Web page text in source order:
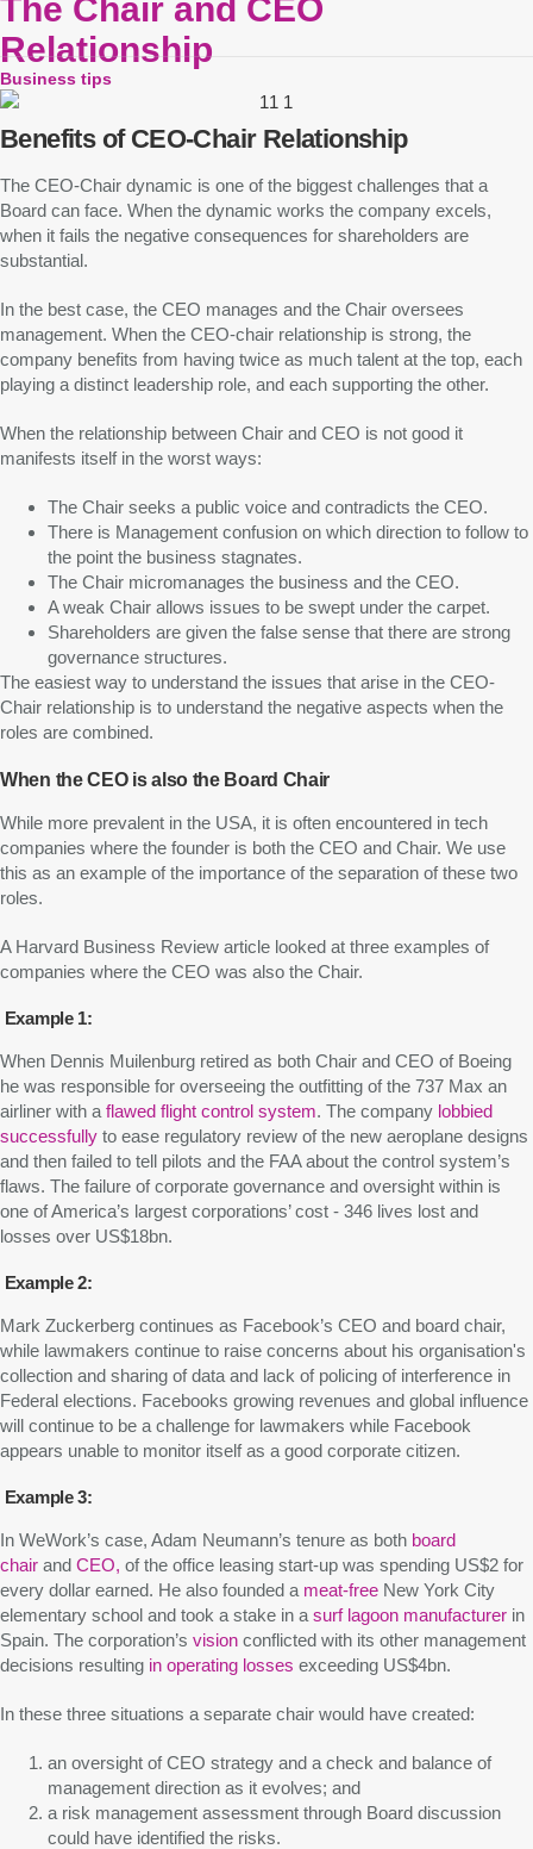
The Chair and CEO
Relationship
Business tips
Benefits of CEO-Chair Relationship
The CEO-Chair dynamic is one of the biggest challenges that a
Board can face. When the dynamic works the company excels,
when it fails the negative consequences for shareholders are
substantial.
In the best case, the CEO manages and the Chair oversees
management. When the CEO-chair relationship is strong, the
company benefits from having twice as much talent at the top, each
playing a distinct leadership role, and each supporting the other.
When the relationship between Chair and CEO is not good it
manifests itself in the worst ways:
The Chair seeks a public voice and contradicts the CEO.
There is Management confusion on which direction to follow to
the point the business stagnates.
The Chair micromanages the business and the CEO.
A weak Chair allows issues to be swept under the carpet.
Shareholders are given the false sense that there are strong
governance structures.
The easiest way to understand the issues that arise in the CEO-
Chair relationship is to understand the negative aspects when the
roles are combined.
When the CEO is also the Board Chair
While more prevalent in the USA, it is often encountered in tech
companies where the founder is both the CEO and Chair. We use
this as an example of the importance of the separation of these two
roles.
A Harvard Business Review article looked at three examples of
companies where the CEO was also the Chair.
Example 1:
When Dennis Muilenburg retired as both Chair and CEO of Boeing
he was responsible for overseeing the outfitting of the 737 Max an
airliner with a flawed flight control system. The company lobbied
successfully to ease regulatory review of the new aeroplane designs
and then failed to tell pilots and the FAA about the control system’s
flaws. The failure of corporate governance and oversight within is
one of America’s largest corporations’ cost - 346 lives lost and
losses over US$18bn.
Example 2:
Mark Zuckerberg continues as Facebook’s CEO and board chair,
while lawmakers continue to raise concerns about his organisation's
collection and sharing of data and lack of policing of interference in
Federal elections. Facebooks growing revenues and global influence
will continue to be a challenge for lawmakers while Facebook
appears unable to monitor itself as a good corporate citizen.
Example 3:
In WeWork’s case, Adam Neumann’s tenure as both board
chair and CEO, of the office leasing start-up was spending US$2 for
every dollar earned. He also founded a meat-free New York City
elementary school and took a stake in a surf lagoon manufacturer in
Spain. The corporation’s vision conflicted with its other management
decisions resulting in operating losses exceeding US$4bn.
In these three situations a separate chair would have created:
an oversight of CEO strategy and a check and balance of
management direction as it evolves; and
a risk management assessment through Board discussion
could have identified the risks.